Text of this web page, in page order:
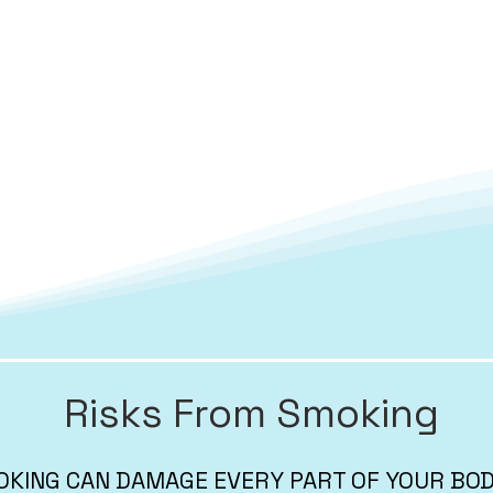
Risks From Smoking
CAN DAMAGE EVERY PART OF YOUR